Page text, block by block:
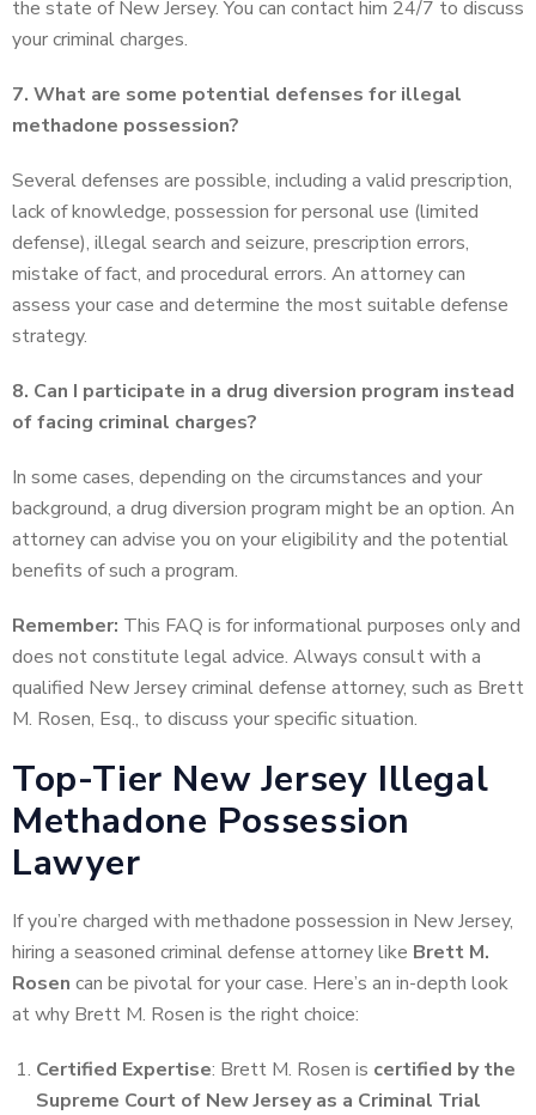
the state of New Jersey. You can contact him 24/7 to discuss
your criminal charges.
7. What are some potential defenses for illegal
methadone possession?
Several defenses are possible, including a valid prescription,
lack of knowledge, possession for personal use (limited
defense), illegal search and seizure, prescription errors,
mistake of fact, and procedural errors. An attorney can
assess your case and determine the most suitable defense
strategy.
8. Can I participate in a drug diversion program instead
of facing criminal charges?
In some cases, depending on the circumstances and your
background, a drug diversion program might be an option. An
attorney can advise you on your eligibility and the potential
benefits of such a program.
Remember: This FAQ is for informational purposes only and
does not constitute legal advice. Always consult with a
qualified New Jersey criminal defense attorney, such as Brett
M. Rosen, Esq., to discuss your specific situation.
Top-Tier New Jersey Illegal
Methadone Possession
Lawyer
If you’re charged with methadone possession in New Jersey,
hiring a seasoned criminal defense attorney like Brett M.
Rosen can be pivotal for your case. Here’s an in-depth look
at why Brett M. Rosen is the right choice:
Certified Expertise: Brett M. Rosen is certified by the
Supreme Court of New Jersey as a Criminal Trial